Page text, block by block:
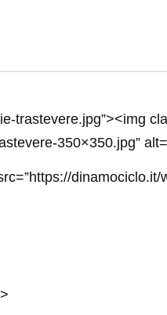
trastevere.jpg”><img
350×350.jpg”